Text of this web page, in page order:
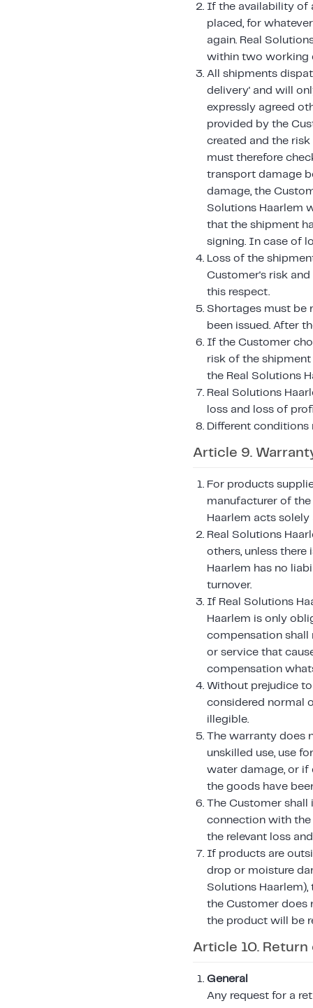
If the availability of
placed, for
again. Real
within two working
All shipments
delivery' and will
expressly agreed
provided by the
created and the
must therefore
transport damage
damage, the
Solutions Haarlem
that the shipment
signing. In case of
Loss of the
Customer's risk and
this respect.
Shortages must be
been issued. After
If the Customer
risk of the
the Real Solutions
Real Solutions
loss and loss of
Different conditions
Article 9.
For products
manufacturer of the
Haarlem acts
Real Solutions
others, unless
Haarlem has no
turnover.
If Real Solutions
Haarlem is only
compensation shall
or service that
compensation
Without prejudice
considered normal
illegible.
The warranty does
unskilled use, use
water damage, or if
the goods have
The Customer shall
connection with the
the relevant loss
If products are
drop or moisture
Solutions
the Customer does
the product will be
Article 10.
General
Any request for a